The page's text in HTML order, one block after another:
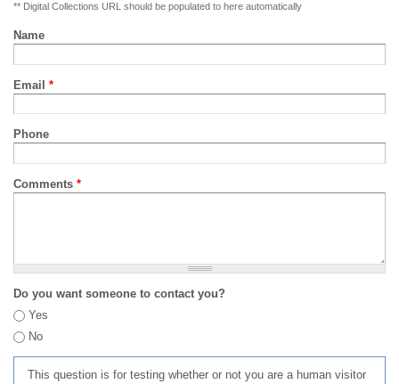
** Digital Collections URL should be populated to here automatically
Name
Email *
Phone
Comments *
Do you want someone to contact you?
Yes
No
This question is for testing whether or not you are a human visitor